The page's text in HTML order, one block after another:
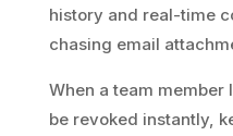
history and real-time
chasing email
When a team member
be revoked instantly,